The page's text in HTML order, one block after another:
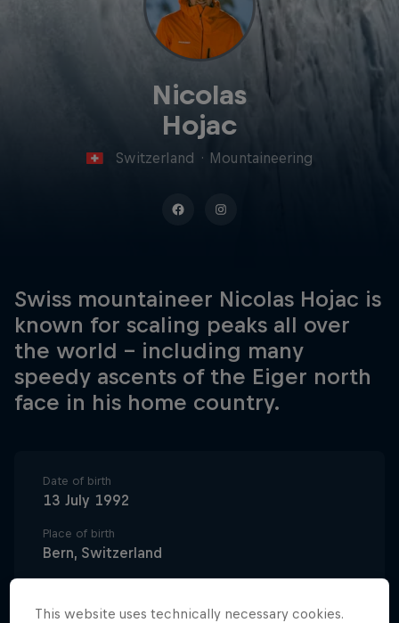
Nicolas
Hojac
Switzerland · Mountaineering
Swiss mountaineer Nicolas Hojac is
known for scaling peaks all over
the world – including many
speedy ascents of the Eiger north
face in his home country.
Date of birth
13 July 1992
Place of birth
Bern, Switzerland
34
This website uses technically necessary cookies.